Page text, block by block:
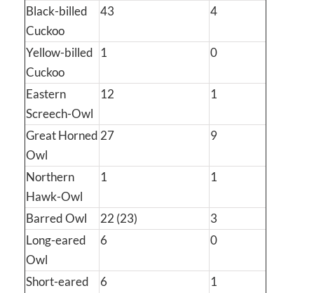
Black-billed
Cuckoo
43 4
Yellow-billed
Cuckoo
1 0
Eastern
Screech-Owl
12 1
Great Horned
Owl
27 9
Northern
Hawk-Owl
1 1
Barred Owl 22 (23)
3
Long-eared
Owl
6 0
Short-eared
6 1